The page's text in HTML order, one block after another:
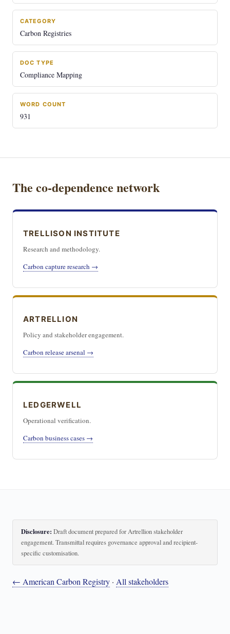
CATEGORY
Carbon Registries
DOC TYPE
Compliance Mapping
WORD COUNT
931
The co-dependence network
TRELLISON INSTITUTE
Research and methodology.
Carbon capture research →
ARTRELLION
Policy and stakeholder engagement.
Carbon release arsenal →
LEDGERWELL
Operational verification.
Carbon business cases →
Disclosure: Draft document prepared for Artrellion stakeholder
engagement. Transmittal requires governance approval and recipient-
specific customisation.
← American Carbon Registry · All stakeholders